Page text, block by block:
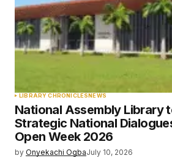
LIBRARY CHRONICLESNEWS
National Assembly Library
Strategic National
Open Week 2026
by Onyekachi OgbaJuly 10, 2026